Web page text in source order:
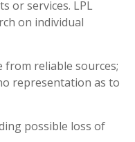
or services. LPL
on individual
reliable sources;
representation as to
possible loss of